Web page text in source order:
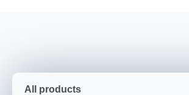
All products